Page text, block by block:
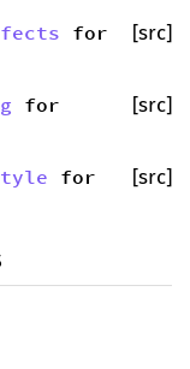
for
[src]
for
[src]
for
[src]